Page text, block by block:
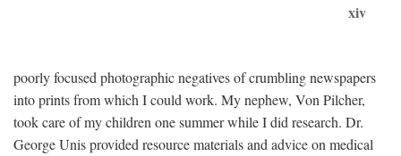
xiv
poorly focused photographic negatives of crumbling newspapers
into prints from which I could work. My nephew, Von Pilcher,
took care of my children one summer while I did research. Dr.
George Unis provided resource materials and advice on medical